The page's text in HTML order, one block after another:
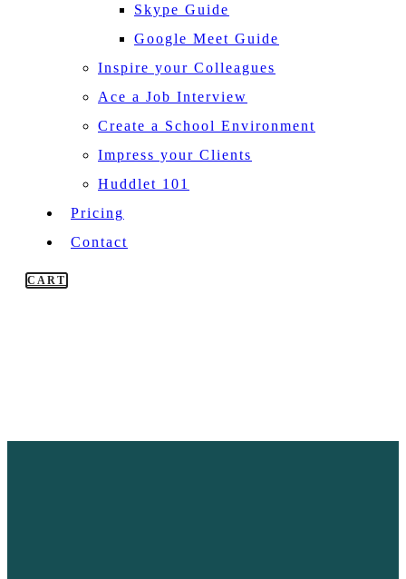
Skype Guide
Google Meet Guide
Inspire your Colleagues
Ace a Job Interview
Create a School Environment
Impress your Clients
Huddlet 101
Pricing
Contact
CART